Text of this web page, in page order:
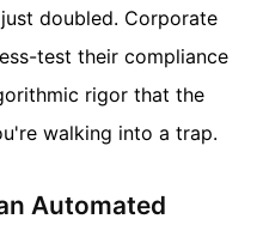
doubled. Corporate
test their compliance
rigor that the
walking into a trap.
Automated